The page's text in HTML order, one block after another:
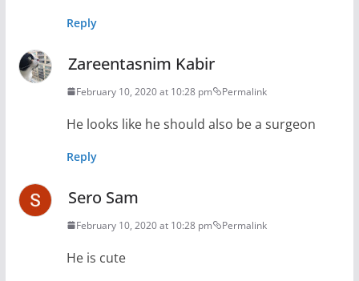
Reply
Zareentasnim Kabir
February 10, 2020 at 10:28 pm Permalink
He looks like he should also be a surgeon
Reply
Sero Sam
February 10, 2020 at 10:28 pm Permalink
He is cute